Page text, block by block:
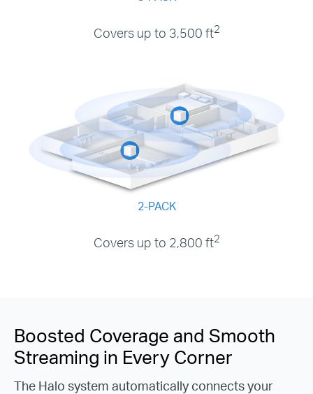
Covers up to 3,500 ft2
2-PACK
Covers up to 2,800 ft2
Boosted Coverage and Smooth
Streaming in Every Corner
The Halo system automatically connects your